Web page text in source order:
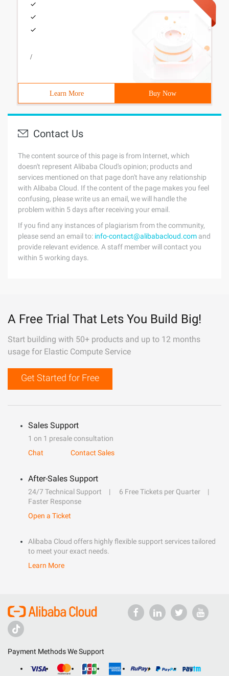
/
Learn More Buy Now
Contact Us
The content source of this page is from Internet, which
doesn't represent Alibaba Cloud's opinion; products and
services mentioned on that page don't have any relationship
with Alibaba Cloud. If the content of the page makes you feel
confusing, please write us an email, we will handle the
problem within 5 days after receiving your email.
If you find any instances of plagiarism from the community,
please send an email to: info-contact@alibabacloud.com and
provide relevant evidence. A staff member will contact you
within 5 working days.
A Free Trial That Lets You Build Big!
Start building with 50+ products and up to 12 months
usage for Elastic Compute Service
Get Started for Free
Sales Support
1 on 1 presale consultation
Chat
Contact Sales
After-Sales Support
24/7 Technical Support
6 Free Tickets per Quarter
Faster Response
Open a Ticket
Alibaba Cloud offers highly flexible support services tailored
to meet your exact needs.
Learn More
Payment Methods We Support